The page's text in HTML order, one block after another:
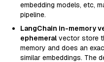
embedding models, etc,
pipeline.
LangChain in-memory
ephemeral vector store
memory and does an
similar embeddings. The